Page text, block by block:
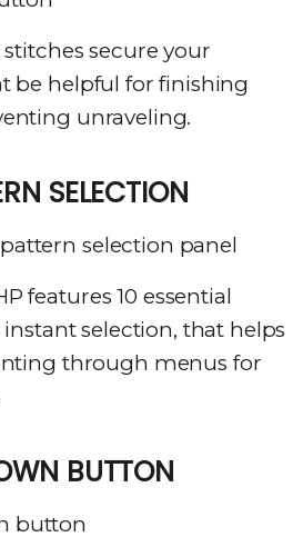
secure your
be helpful for finishing
unraveling.
SELECTION
features 10 essential
selection, that helps
through menus for
BUTTON